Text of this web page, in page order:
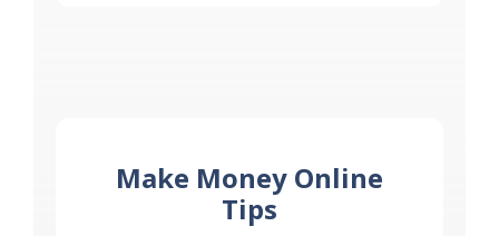
Make Money Online
Tips